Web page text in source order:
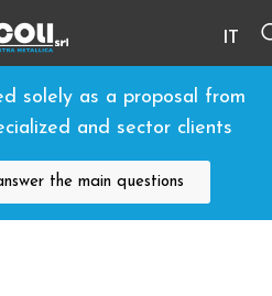
solely as a proposal from
and sector clients
the main questions